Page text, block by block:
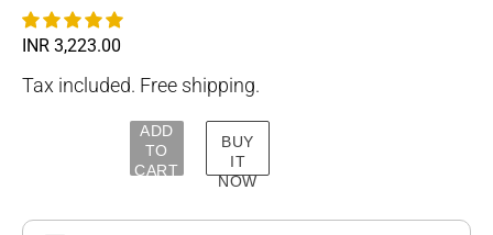
Regular
INR 3,223.00
Tax included. Free shipping.
ADD
TO
CART
BUY
IT
NOW
product